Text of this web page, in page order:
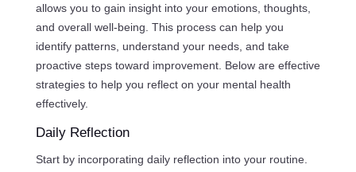
allows you to gain insight into your emotions, thoughts,
and overall well-being. This process can help you
identify patterns, understand your needs, and take
proactive steps toward improvement. Below are effective
strategies to help you reflect on your mental health
effectively.
Daily Reflection
Start by incorporating daily reflection into your routine.